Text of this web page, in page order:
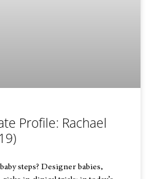
Profile: Rachael
steps? Designer babies,